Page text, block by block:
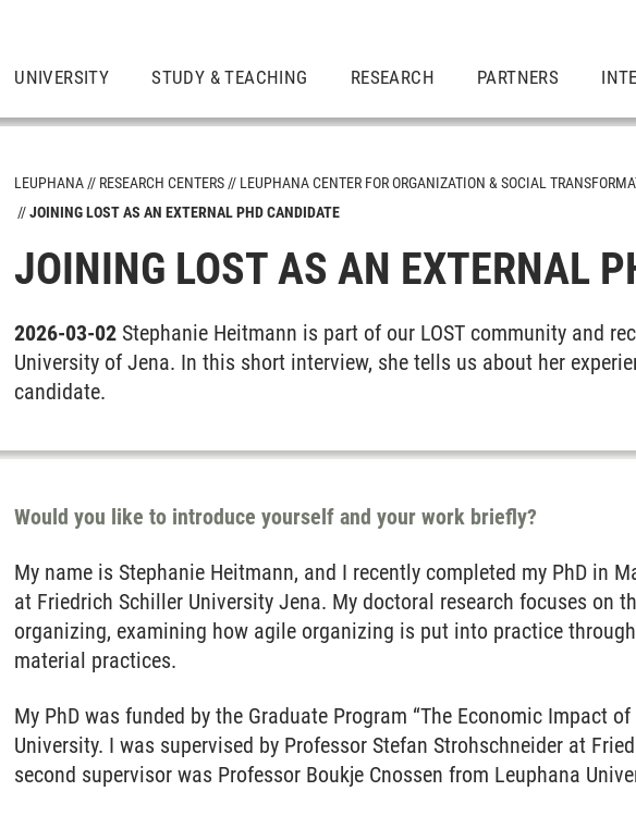
UNIVERSITY STUDY & TEACHING RESEARCH PARTNERS
Doctoral Education
LEUPHANA RESEARCH CENTERS
LEUPHANA CENTER FOR ORGANIZATION & SOCIAL
JOINING LOST AS AN EXTERNAL PHD CANDIDATE
JOINING LOST AS AN EXTERNAL
2026-03-02 Stephanie Heitmann is part of our LOST community and
University of Jena. In this short interview, she tells us about her
candidate.
Would you like to introduce yourself and your work briefly?
My name is Stephanie Heitmann, and I recently completed my PhD in
at Friedrich Schiller University Jena. My doctoral research focuses on
organizing, examining how agile organizing is put into practice
material practices.
My PhD was funded by the Graduate Program “The Economic Impact
University. I was supervised by Professor Stefan Strohschneider at
second supervisor was Professor Boukje Cnossen from Leuphana